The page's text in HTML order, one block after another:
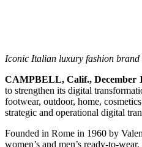
Iconic Italian luxury fashion brand
CAMPBELL, Calif., December
to strengthen its digital
footwear, outdoor, home,
strategic and operational digital
Founded in Rome in 1960 by
women’s and men’s ready-to-